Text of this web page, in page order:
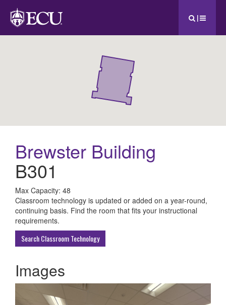
|
Brewster Building
B301
All
ECU
Buildings
Max Capacity: 48
Classroom technology is updated or added on a year-round,
continuing basis. Find the room that fits your instructional
requirements.
Search Classroom Technology
Images